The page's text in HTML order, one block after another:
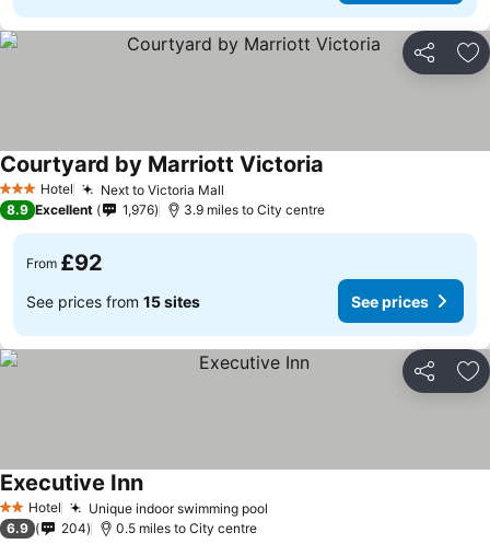
Share
3 StarsHotel Next to Victoria Mall
Courtyard by Marriott Victoria
8.9 Excellent 1,976 3.9 miles to City centre
From £92
See prices from 15 sites See prices
Share
2 StarsHotel Unique indoor swimming pool
Executive InnSee prices
6.9 204 0.5 miles to City centre